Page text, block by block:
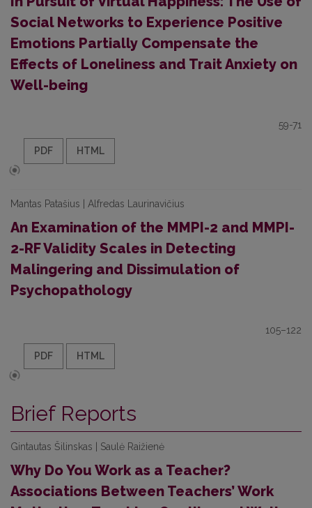
Social Networks to Experience Positive
Emotions Partially Compensate the
Effects of Loneliness and Trait Anxiety on
Well-being
59-71
PDF HTML
Mantas Patašius | Alfredas Laurinavičius
An Examination of the MMPI-2 and MMPI-
2-RF Validity Scales in Detecting
Malingering and Dissimulation of
Psychopathology
105–122
PDF HTML
Brief Reports
Gintautas Šilinskas | Saulė Raižienė
Why Do You Work as a Teacher?
Associations Between Teachers’ Work